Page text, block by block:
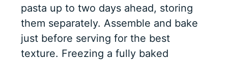
pasta up to two days ahead, storing
them separately. Assemble and bake
just before serving for the best
texture. Freezing a fully baked